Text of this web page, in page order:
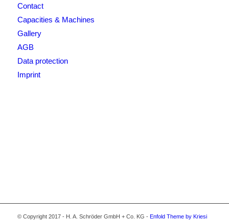
Contact
Capacities & Machines
Gallery
AGB
Data protection
Imprint
© Copyright 2017 - H. A. Schröder GmbH + Co. KG - Enfold Theme by Kriesi